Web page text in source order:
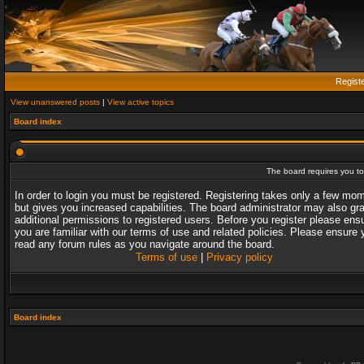
View unanswered posts | View active topics
Board index
The board requires you
In order to login you must be registered. Registering takes only a few
but gives you increased capabilities. The board administrator may also
additional permissions to registered users. Before you register please
you are familiar with our terms of use and related policies. Please ensure
read any forum rules as you navigate around the board.
Terms of use| Privacy policy
Board index